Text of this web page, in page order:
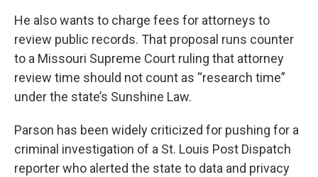
He also wants to charge fees for attorneys to
review public records. That proposal runs counter
to a Missouri Supreme Court ruling that attorney
review time should not count as “research time”
under the state’s Sunshine Law.
Parson has been widely criticized for pushing for a
criminal investigation of a St. Louis Post Dispatch
reporter who alerted the state to data and privacy